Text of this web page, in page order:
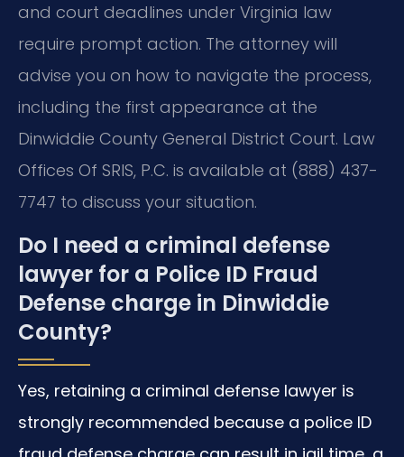
and court deadlines under Virginia law
require prompt action. The attorney will
advise you on how to navigate the process,
including the first appearance at the
Dinwiddie County General District Court. Law
Offices Of SRIS, P.C. is available at (888) 437-
7747 to discuss your situation.
Do I need a criminal defense
lawyer for a Police ID Fraud
Defense charge in Dinwiddie
County?
Yes, retaining a criminal defense lawyer is
strongly recommended because a police ID